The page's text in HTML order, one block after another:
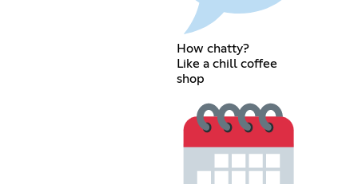
How chatty?
Like a chill coffee
shop